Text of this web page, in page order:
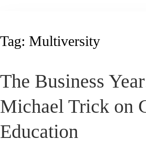
Tag: Multiversity
The Business
Michael Trick on
Education